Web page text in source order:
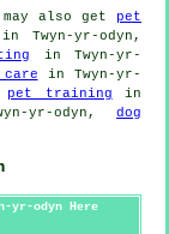
also get pet
Twyn-yr-odyn,
in Twyn-yr-
in Twyn-yr-
pet training in
yr-odyn,dog
yr-odyn Here